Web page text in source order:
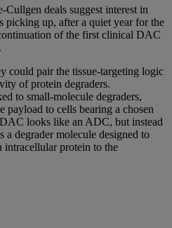
deals suggest interest in
picking up, after a quiet year for the
of the first clinical DAC
could pair the tissue-targeting logic
of protein degraders.
to small-molecule degraders,
payload to cells bearing a chosen
looks like an ADC, but instead
degrader molecule designed to
intracellular protein to the